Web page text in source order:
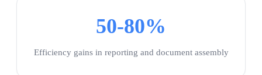
50-80%
Efficiency gains in reporting and document assembly